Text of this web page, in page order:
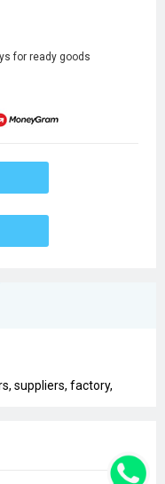
for ready goods
suppliers, factory,